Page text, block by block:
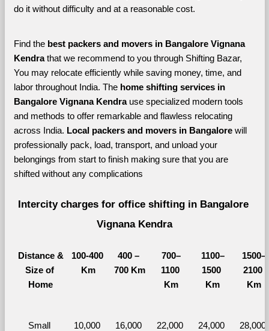
do it without difficulty and at a reasonable cost.
Find the best packers and movers in Bangalore Vignana
Kendra that we recommend to you through Shifting Bazar,
You may relocate efficiently while saving money, time, and
labor throughout India. The home shifting services in
Bangalore Vignana Kendra use specialized modern tools
and methods to offer remarkable and flawless relocating
across India. Local packers and movers in Bangalore will
professionally pack, load, transport, and unload your
belongings from start to finish making sure that you are
shifted without any complications
Intercity charges for office shifting in Bangalore
Vignana Kendra
Distance &
Size of
Home
100-400
Km
400 –
700 Km
700–
1100
Km
1100–
1500
Km
1500–
2100
Km
Small 10,000 16,000 22,000 24,000 28,000